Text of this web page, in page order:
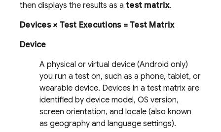
then displays the results as a test matrix.
Devices × Test Executions = Test Matrix
Device
A physical or virtual device (Android only)
you run a test on, such as a phone, tablet, or
wearable device. Devices in a test matrix are
identified by device model, OS version,
screen orientation, and locale (also known
as geography and language settings).